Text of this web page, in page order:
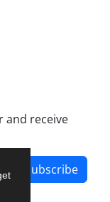
and receive
Subscribe